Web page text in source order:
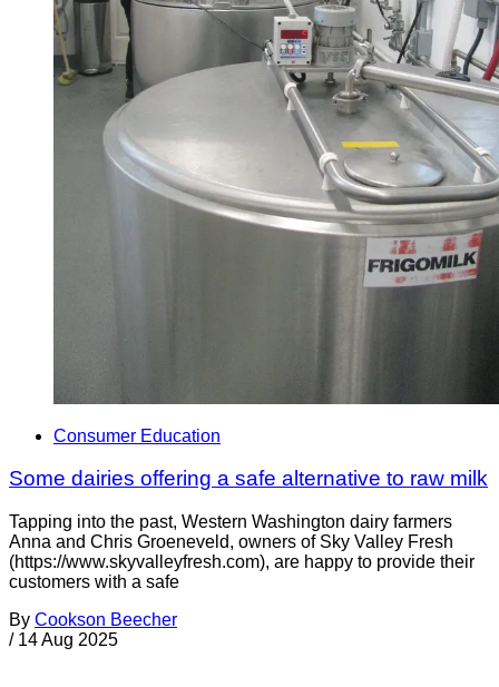
Consumer Education
Some dairies offering a safe alternative to raw milk
Tapping into the past, Western Washington dairy farmers
Anna and Chris Groeneveld, owners of Sky Valley Fresh
(https://www.skyvalleyfresh.com), are happy to provide their
customers with a safe
By Cookson Beecher
/ 14 Aug 2025